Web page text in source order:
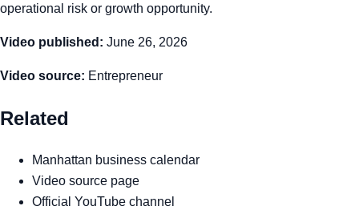
operational risk or growth opportunity.
Video published: June 26, 2026
Video source: Entrepreneur
Related
Manhattan business calendar
Video source page
Official YouTube channel